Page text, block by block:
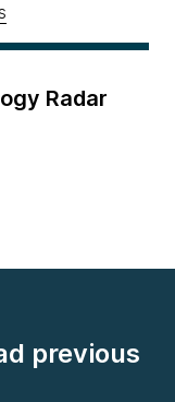
Radar
previous